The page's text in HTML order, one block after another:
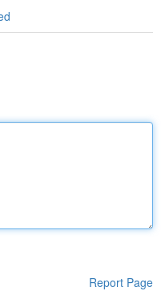
Report Page